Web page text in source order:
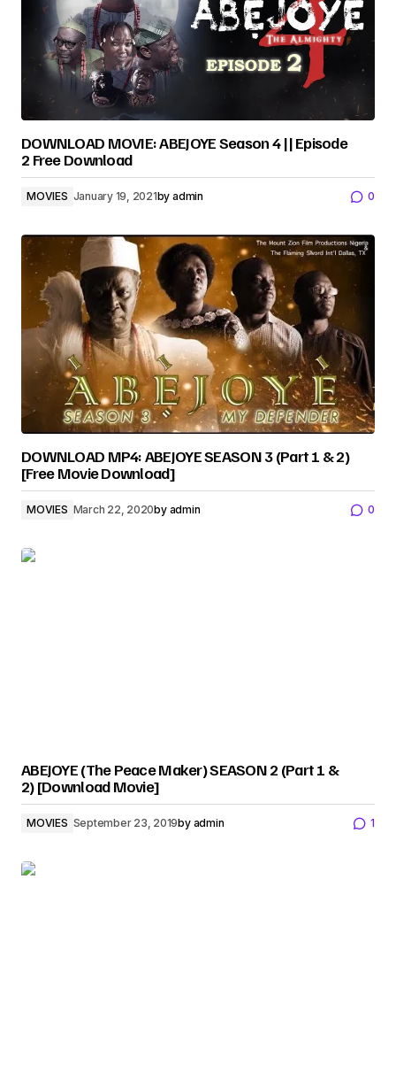
DOWNLOAD MOVIE: ABEJOYE Season 4 || Episode
2 Free Download
MOVIES January 19, 2021by admin 0
DOWNLOAD MP4: ABEJOYE SEASON 3 (Part 1 & 2)
[Free Movie Download]
MOVIES March 22, 2020by admin 0
ABEJOYE (The Peace Maker) SEASON 2 (Part 1 &
2) [Download Movie]
MOVIES September 23, 2019by admin 1